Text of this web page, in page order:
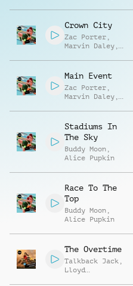
Crown City
Zac Porter ,
Marvin Daley ,
Main Event
Zac Porter ,
Marvin Daley ,
Stadiums In
The Sky
Buddy Moon ,
Alice Pupkin
Race To The
Top
Buddy Moon ,
Alice Pupkin
The Overtime
Talkback Jack ,
Lloyd